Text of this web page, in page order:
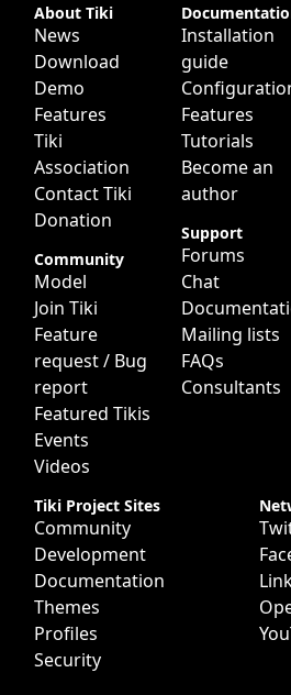
Site information,
About Tiki
News
Download
Demo
Features
Tiki
Association
Contact Tiki
Donation
Community
Model
Join Tiki
Feature
request / Bug
report
Featured Tikis
Events
Videos
Installation
guide
Features
Tutorials
Become an
author
Support
Forums
Chat
Mailing lists
FAQs
Consultants
Tiki Project Sites
Community
Development
Documentation
Themes
Profiles
Security